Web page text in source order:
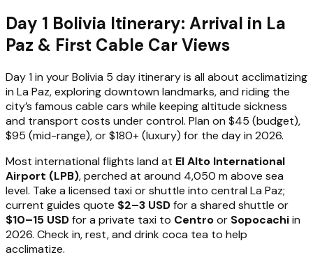
Day 1 Bolivia Itinerary: Arrival in La
Paz & First Cable Car Views
Day 1 in your Bolivia 5 day itinerary is all about acclimatizing
in La Paz, exploring downtown landmarks, and riding the
city’s famous cable cars while keeping altitude sickness
and transport costs under control. Plan on $45 (budget),
$95 (mid-range), or $180+ (luxury) for the day in 2026.
Most international flights land at El Alto International
Airport (LPB), perched at around 4,050 m above sea
level. Take a licensed taxi or shuttle into central La Paz;
current guides quote $2–3 USDfor a shared shuttle or
$10–15 USDfor a private taxi to Centroor Sopocachiin
2026. Check in, rest, and drink coca tea to help
acclimatize.